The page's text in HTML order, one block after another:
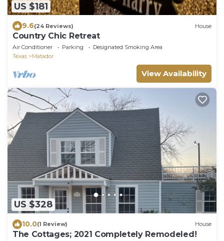
US $181
9.6(24 Reviews) House
Country Chic Retreat
Air Conditioner Parking
Designated Smoking Area
Texas
Matador
View Availability
US $328
10.0(1 Review) House
The Cottages; 2021 Completely Remodeled!